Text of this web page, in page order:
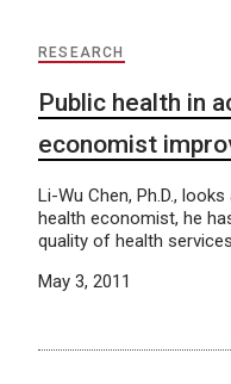
RESEARCH
Public health in
economist
Li-Wu Chen, Ph.D.,
health economist, he
quality of health
May 3, 2011